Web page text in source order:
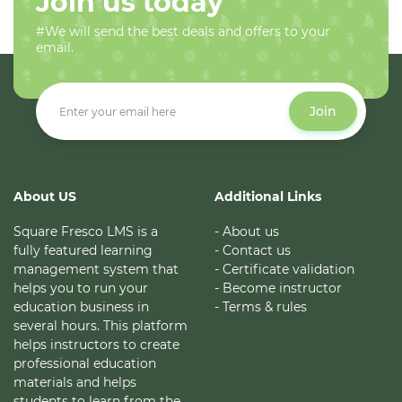
#We will send the best deals and offers to your
email.
Join
About US
Square Fresco LMS is a
fully featured learning
management system that
helps you to run your
education business in
several hours. This platform
helps instructors to create
professional education
materials and helps
Additional Links
- About us
- Contact us
- Certificate validation
- Become instructor
- Terms & rules